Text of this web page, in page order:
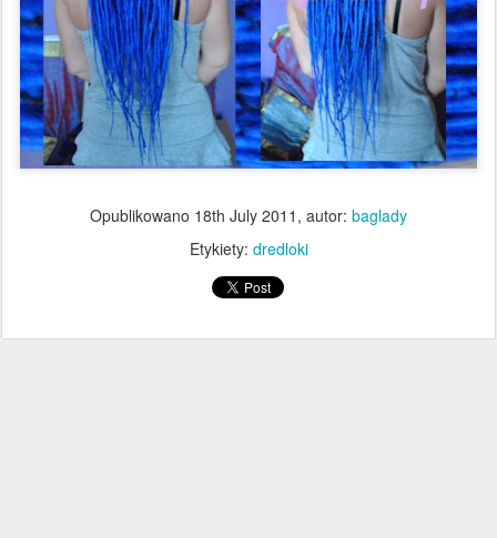
Opublikowano 18th July 2011 , autor: baglady
Etykiety: dredloki